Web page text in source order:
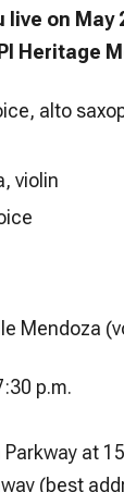
on May
Heritage
alto
violin
Mendoza
p.m.
Parkway at
(best